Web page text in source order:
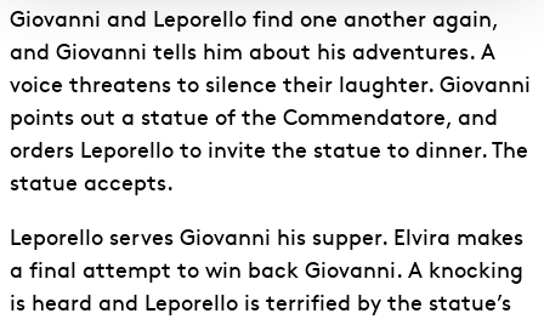
Giovanni and Leporello find one another again,
and Giovanni tells him about his adventures. A
voice threatens to silence their laughter. Giovanni
points out a statue of the Commendatore, and
orders Leporello to invite the statue to dinner. The
statue accepts.
Leporello serves Giovanni his supper. Elvira makes
a final attempt to win back Giovanni. A knocking
is heard and Leporello is terrified by the statue’s